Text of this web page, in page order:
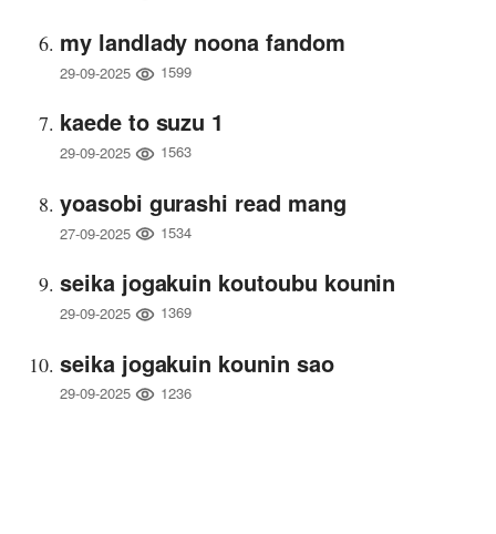
my landlady noona fandom
29-09-2025 1599
kaede to suzu 1
29-09-2025 1563
yoasobi gurashi read mang
27-09-2025 1534
seika jogakuin koutoubu kounin
29-09-2025 1369
seika jogakuin kounin sao
29-09-2025 1236